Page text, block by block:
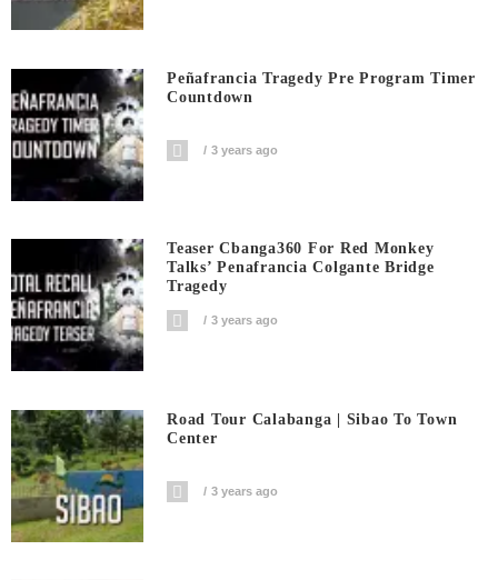
Peñafrancia Tragedy Pre Program Timer
Countdown
3 years ago
Teaser Cbanga360 For Red Monkey
Talks’ Penafrancia Colgante Bridge
Tragedy
3 years ago
Road Tour Calabanga | Sibao To Town
Center
3 years ago